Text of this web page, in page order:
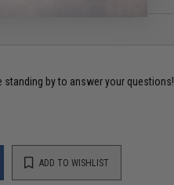
standing by to answer your questions!
ADD TO WISHLIST